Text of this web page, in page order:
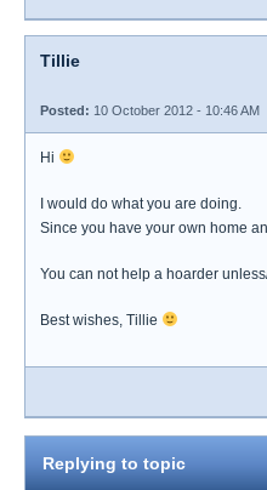
Tillie
Posted: 10 October 2012 - 10:46 AM
Hi
I would do what you are doing.
Since you have your own home
You can not help a hoarder
Best wishes, Tillie
Replying to topic